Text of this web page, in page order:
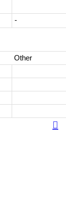
-
Other